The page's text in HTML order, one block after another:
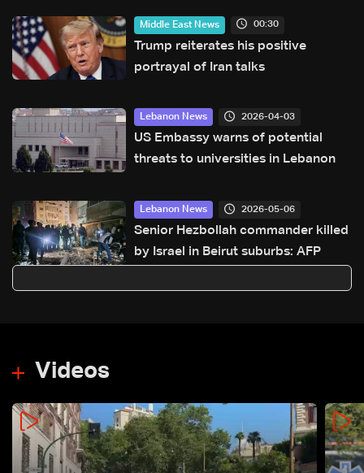
Middle East News 00:30
Trump reiterates his positive
portrayal of Iran talks
Lebanon News 2026-04-03
US Embassy warns of potential
threats to universities in Lebanon
Lebanon News 2026-05-06
Senior Hezbollah commander killed
by Israel in Beirut suburbs: AFP
Videos